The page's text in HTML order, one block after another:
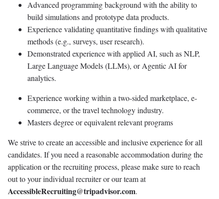
Advanced programming background with the ability to
build simulations and prototype data products.
Experience validating quantitative findings with qualitative
methods (e.g., surveys, user research).
Demonstrated experience with applied AI, such as NLP,
Large Language Models (LLMs), or Agentic AI for
analytics.
Experience working within a two-sided marketplace, e-
commerce, or the travel technology industry.
Masters degree or equivalent relevant programs
We strive to create an accessible and inclusive experience for all
candidates. If you need a reasonable accommodation during the
application or the recruiting process, please make sure to reach
out to your individual recruiter or our team at
AccessibleRecruiting@tripadvisor.com.